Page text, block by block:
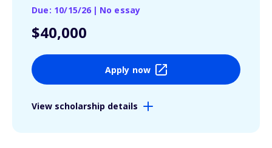
Due: 10/15/26 | No essay
$40,000
Apply now
View scholarship details